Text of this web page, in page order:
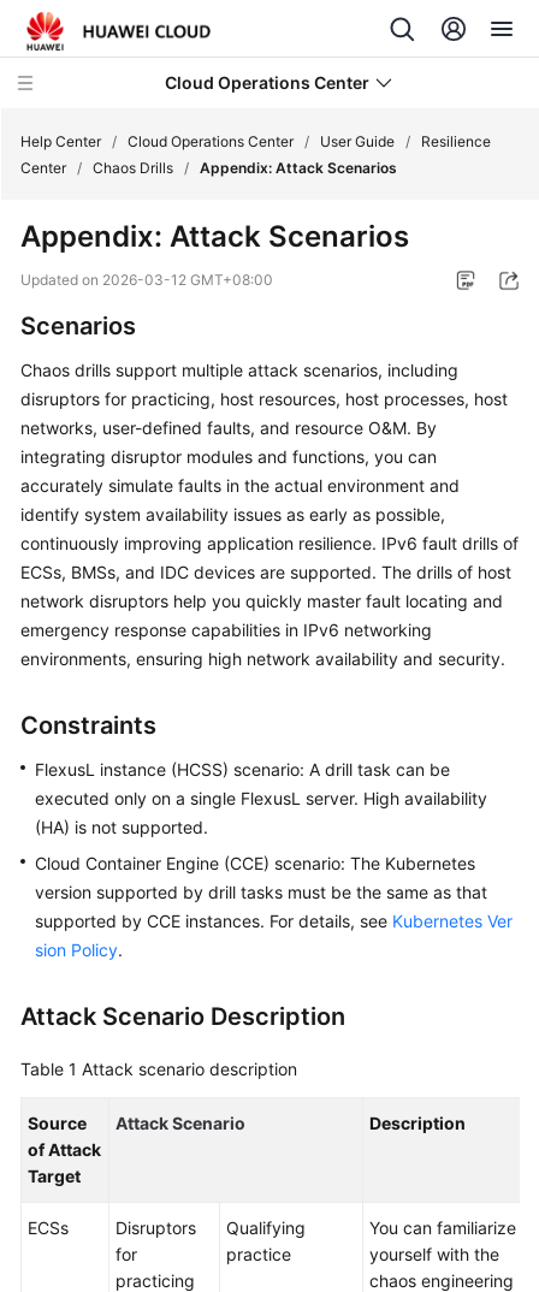
Cloud Operations Center
New
Overview
Billing
Getting
Started
User
Guide
COC
Permission
Granting
COC
Enablement
Panoramic
Monitoring
Overview
of
COC
Cloud
Resource
Resource
Automated
Help Center / Cloud Operations Center / User Guide /
Resilience
Center / Chaos Drills / Appendix: Attack Scenarios
Appendix: Attack Scenarios
Updated on 2026-03-12 GMT+08:00
Scenarios
Chaos drills support multiple attack scenarios, including
disruptors for practicing, host resources, host processes, host
networks, user-defined faults, and resource O&M. By
integrating disruptor modules and functions, you can
accurately simulate faults in the actual environment and
identify system availability issues as early as possible,
continuously improving application resilience. IPv6 fault drills of
ECSs, BMSs, and IDC devices are supported. The drills of host
network disruptors help you quickly master fault locating and
emergency response capabilities in IPv6 networking
environments, ensuring high network availability and security.
Constraints
FlexusL instance (HCSS) scenario: A drill task can be
executed only on a single FlexusL server. High availability
(HA) is not supported.
Cloud Container Engine (CCE) scenario: The Kubernetes
version supported by drill tasks must be the same as that
supported by CCE instances. For details, see Kubernetes Ver
sion Policy.
Attack Scenario Description
Table 1 Attack scenario description
Source
of Attack
Target
Attack Scenario Description
ECSs
Disruptors
for
practicing
Qualifying
practice
You can familiarize
yourself with the
chaos engineering